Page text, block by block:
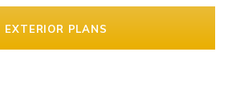
EXTERIOR PLANS